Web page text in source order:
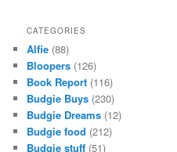
CATEGORIES
Alfie (88)
Bloopers (126)
Book Report (116)
Budgie Buys (230)
Budgie Dreams (12)
Budgie food (212)
Budgie stuff (51)